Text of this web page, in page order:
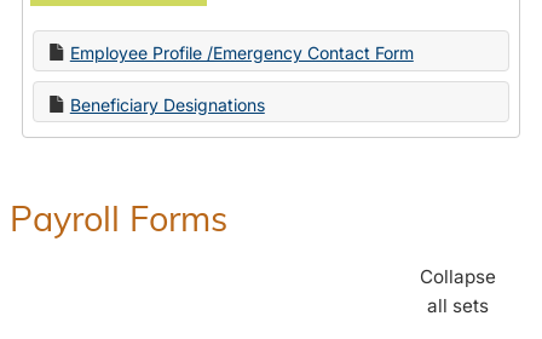
Employee Profile /Emergency Contact Form
Beneficiary Designations
Payroll Forms
Collapse
all sets